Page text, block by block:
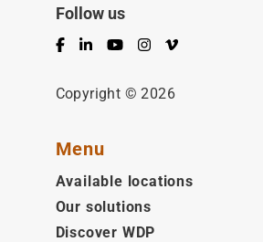
Follow us
Facebook
LinkedInYouTubeInstagram
Vimeo
Copyright © 2026
Menu
Available locations
Our solutions
Discover WDP